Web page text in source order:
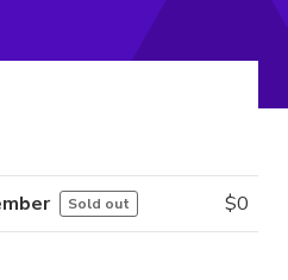
Sold out $0